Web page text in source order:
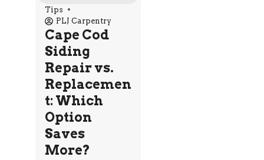
Tips
PLJ Carpentry
Cape Cod
Siding
Repair vs.
Replacemen
t: Which
Option
Saves
More?